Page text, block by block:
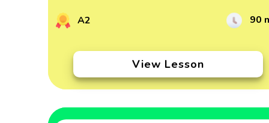
A2 90
View Lesson